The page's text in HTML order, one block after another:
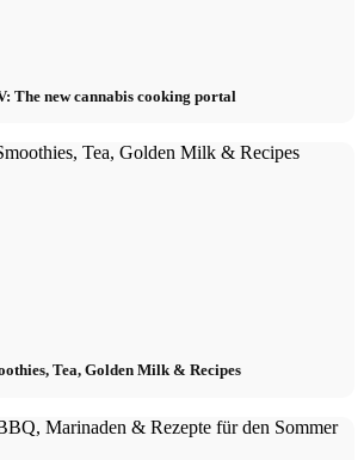
The new cannabis cooking portal
Tea, Golden Milk & Recipes